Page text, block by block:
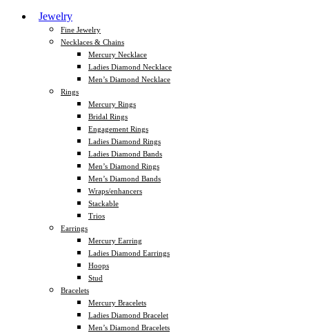
Jewelry
Fine Jewelry
Necklaces & Chains
Mercury Necklace
Ladies Diamond Necklace
Men’s Diamond Necklace
Rings
Mercury Rings
Bridal Rings
Engagement Rings
Ladies Diamond Rings
Ladies Diamond Bands
Men’s Diamond Rings
Men’s Diamond Bands
Wraps/enhancers
Stackable
Trios
Earrings
Mercury Earring
Ladies Diamond Earrings
Hoops
Stud
Bracelets
Mercury Bracelets
Ladies Diamond Bracelet
Men’s Diamond Bracelets